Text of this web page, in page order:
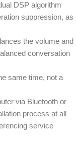
DSP algorithm
suppression, as
the volume and
conversation
same time, not a
via Bluetooth or
process at all
service